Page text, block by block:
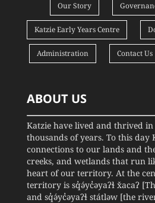
Our Story
Katzie Early Years Centre
Administration Contact Us
ABOUT US
Katzie have lived and thrived
thousands of years. To this day
connections to our lands and
creeks, and wetlands that run
heart of our territory. At the
territory is sq̓ə́yc̓əyaʔɬ x̌acaʔ
and sq̓ə́yc̓əyaʔɬ státləw [the